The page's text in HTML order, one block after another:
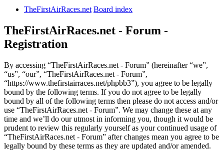
TheFirstAirRaces.net Board index
TheFirstAirRaces.net - Forum -
Registration
By accessing “TheFirstAirRaces.net - Forum” (hereinafter “we”,
“us”, “our”, “TheFirstAirRaces.net - Forum”,
“https://www.thefirstairraces.net/phpbb3”), you agree to be legally
bound by the following terms. If you do not agree to be legally
bound by all of the following terms then please do not access and/or
use “TheFirstAirRaces.net - Forum”. We may change these at any
time and we’ll do our utmost in informing you, though it would be
prudent to review this regularly yourself as your continued usage of
“TheFirstAirRaces.net - Forum” after changes mean you agree to be
legally bound by these terms as they are updated and/or amended.